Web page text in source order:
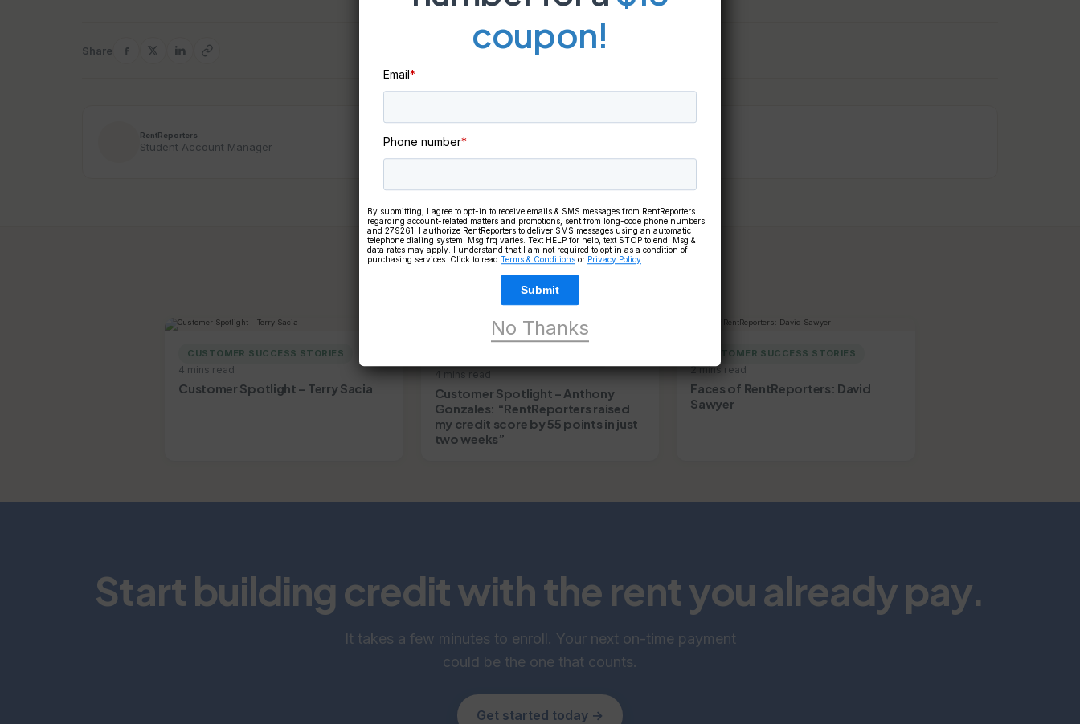
Share
RentReporters
Student Account Manager
Keep reading
CUSTOMER SUCCESS STORIES
4 mins read
Customer Spotlight – Terry Sacia
4 mins read
Customer Spotlight – Anthony
Gonzales: “RentReporters raised
my credit score by 55 points in just
two weeks”
CUSTOMER SUCCESS STORIES
2 mins read
Faces of RentReporters: David
Sawyer
Start building credit with the rent you already pay.
It takes a few minutes to enroll. Your next on-time payment
could be the one that counts.
Get started today →
coupon!
Email*
Phone number*
By submitting, I agree to opt-in to receive emails & SMS messages from RentReporters
regarding account-related matters and promotions, sent from long-code phone numbers
and 279261. I authorize RentReporters to deliver SMS messages using an automatic
telephone dialing system. Msg frq varies. Text HELP for help, text STOP to end. Msg &
data rates may apply. I understand that I am not required to opt in as a condition of
purchasing services. Click to read Terms & Conditions or Privacy Policy
Submit
No Thanks